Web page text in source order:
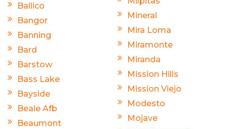
Ballico
Bangor
Banning
Bard
Barstow
Bass Lake
Bayside
Beale Afb
Beaumont
Mineral
Mira Loma
Miramonte
Miranda
Mission Hills
Mission Viejo
Modesto
Mojave